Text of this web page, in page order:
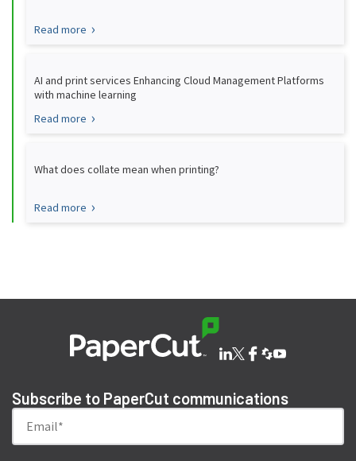
Read more
AI and print services Enhancing Cloud Management Platforms
with machine learning
Read more
What does collate mean when printing?
Read more
Subscribe to PaperCut communications